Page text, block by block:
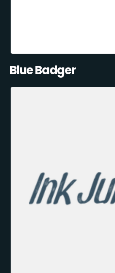
Blue Badger